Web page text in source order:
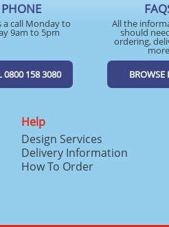
PHONE
a call Monday to
9am to 5pm
0800 158 3080
All the
should
ordering,
more
BROWSE
Help
Design Services
Delivery Information
How To Order